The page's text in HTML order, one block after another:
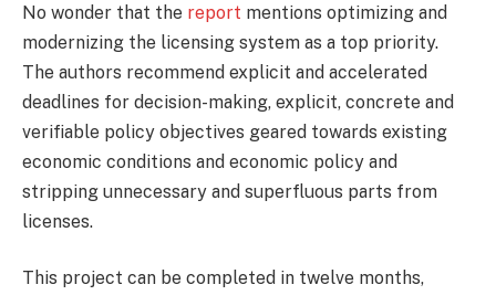
No wonder that the report mentions optimizing and
modernizing the licensing system as a top priority.
The authors recommend explicit and accelerated
deadlines for decision-making, explicit, concrete and
verifiable policy objectives geared towards existing
economic conditions and economic policy and
stripping unnecessary and superfluous parts from
licenses.
This project can be completed in twelve months,